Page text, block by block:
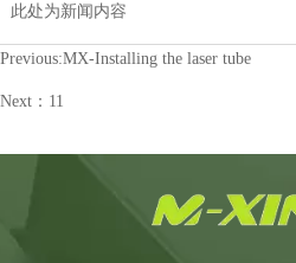
此处为新闻内容
Previous:MX-Installing the laser tube
Next： 11